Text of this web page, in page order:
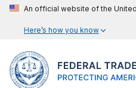
An official website of the
Here’s how you know